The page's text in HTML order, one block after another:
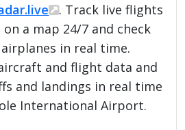
. Track live flights
a map 24/7 and check
in real time.
and flight data and
and landings in real time
International Airport.